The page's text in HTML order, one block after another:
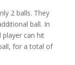
2 balls. They
ball. In
player can hit
for a total of